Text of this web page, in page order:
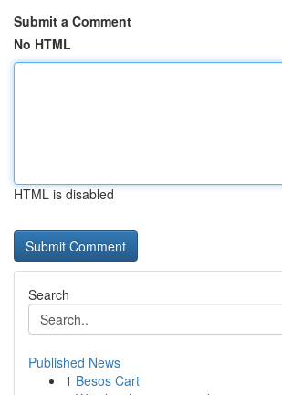
Submit a Comment
No HTML
HTML is disabled
Search
Published News
1 Besos Cart